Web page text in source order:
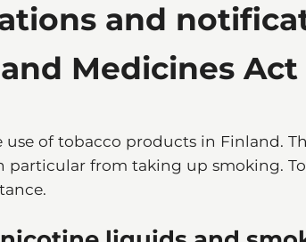
and
Medicines Act
of tobacco products in Finland.
from taking up smoking.